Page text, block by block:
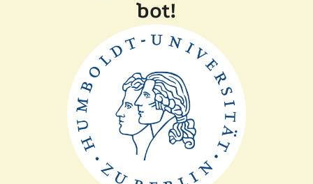
bot!